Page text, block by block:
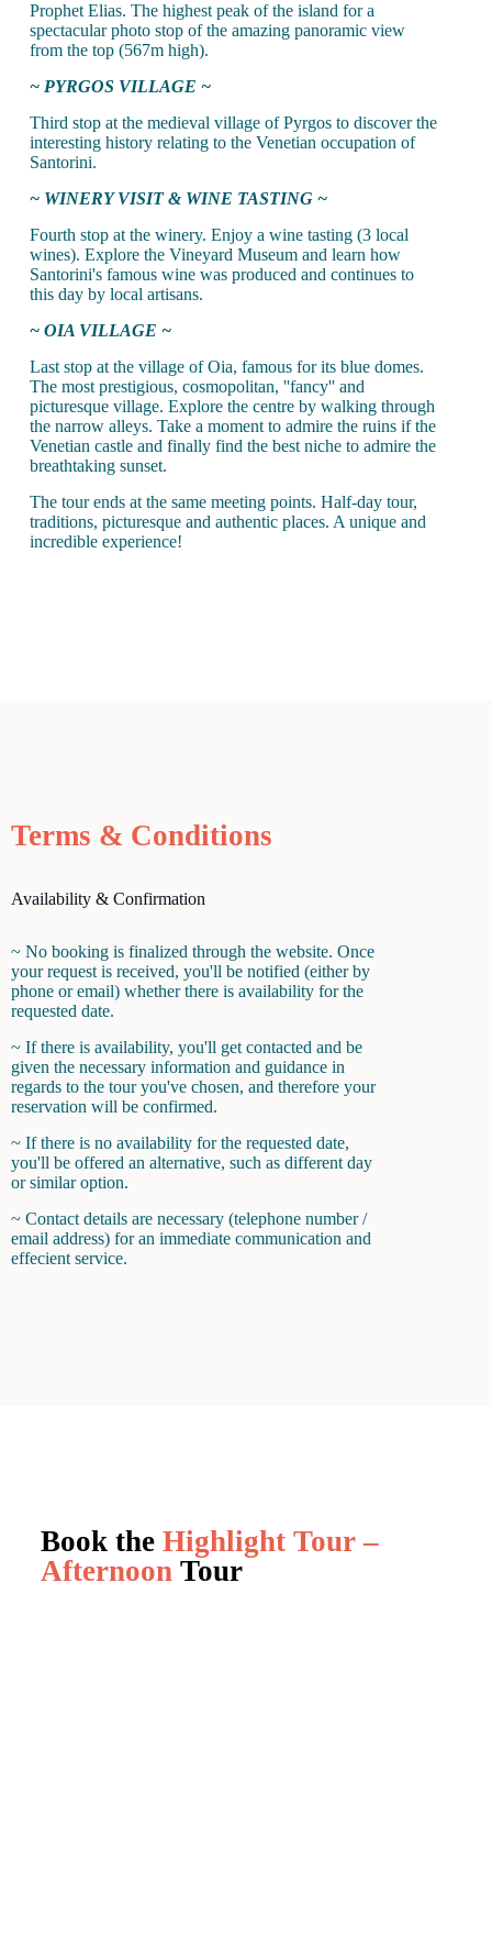
Prophet Elias. The highest peak of the island for a
spectacular photo stop of the amazing panoramic view
from the top (567m high).
~ PYRGOS VILLAGE ~
Third stop at the medieval village of Pyrgos to discover the
interesting history relating to the Venetian occupation of
Santorini.
~ WINERY VISIT & WINE TASTING ~
Fourth stop at the winery. Enjoy a wine tasting (3 local
wines). Explore the Vineyard Museum and learn how
Santorini's famous wine was produced and continues to
this day by local artisans.
~ OIA VILLAGE ~
Last stop at the village of Oia, famous for its blue domes.
The most prestigious, cosmopolitan, ''fancy'' and
picturesque village. Explore the centre by walking through
the narrow alleys. Take a moment to admire the ruins if the
Venetian castle and finally find the best niche to admire the
breathtaking sunset.
The tour ends at the same meeting points. Half-day tour,
traditions, picturesque and authentic places. A unique and
incredible experience!
Terms & Conditions
Availability & Confirmation
~ No booking is finalized through the website. Once
your request is received, you'll be notified (either by
phone or email) whether there is availability for the
requested date.
~ If there is availability, you'll get contacted and be
given the necessary information and guidance in
regards to the tour you've chosen, and therefore your
reservation will be confirmed.
~ If there is no availability for the requested date,
you'll be offered an alternative, such as different day
or similar option.
~ Contact details are necessary (telephone number /
email address) for an immediate communication and
effecient service.
Book theHighlight Tour –
Afternoon Tour